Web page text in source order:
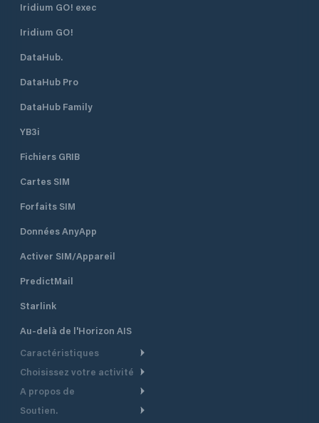
Iridium GO! exec
Iridium GO!
DataHub.
DataHub Pro
DataHub Family
YB3i
Fichiers GRIB
Cartes SIM
Forfaits SIM
Données AnyApp
Activer SIM/Appareil
PredictMail
Starlink
Au-delà de l'Horizon AIS
Caractéristiques
Routage Météo
Routage bateau à moteur
Choisissez votre activité
Croisière
A propos de
Aperçu
Soutien.